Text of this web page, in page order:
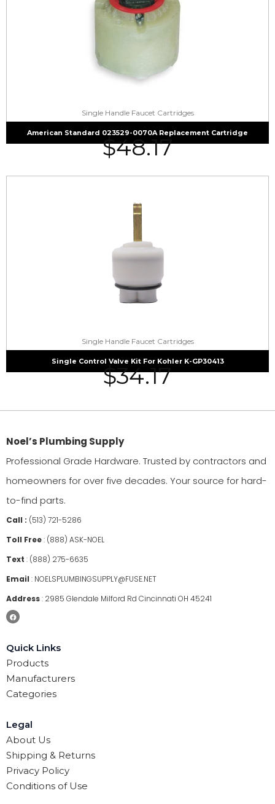
Single Handle Faucet Cartridges
American Standard 023529-0070A Replacement Cartridge
$48.17
Single Handle Faucet Cartridges
Single Control Valve Kit For Kohler K-GP30413
$34.17
Noel’s Plumbing Supply
Professional Grade Hardware. Trusted by contractors and
homeowners for over five decades. Your source for hard-
to-find parts.
Call : (513) 721-5286
Toll Free: (888) ASK-NOEL
Text : (888) 275-6635
Email : NOELSPLUMBINGSUPPLY@FUSE.NET
Address: 2985 Glendale Milford Rd Cincinnati OH 45241
Quick Links
Products
Manufacturers
Categories
Legal
About Us
Shipping & Returns
Privacy Policy
Conditions of Use